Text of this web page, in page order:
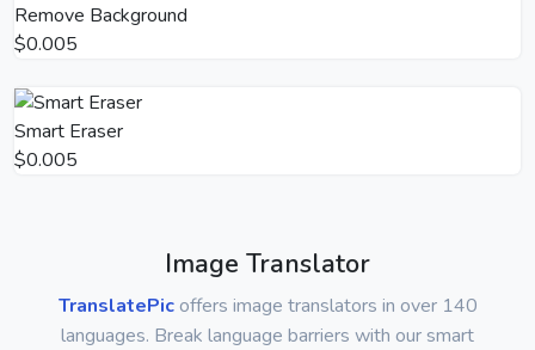
Remove Background
$0.005
Smart Eraser
$0.005
Image Translator
TranslatePicoffers image translators in over 140
languages. Break language barriers with our smart